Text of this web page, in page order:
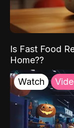
Is Fast Food
Home??
Watch